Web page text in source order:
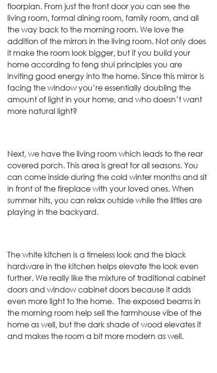
floorplan. From just the front door you can see the
living room, formal dining room, family room, and all
the way back to the morning room. We love the
addition of the mirrors in the living room. Not only does
it make the room look bigger, but if you build your
home according to feng shui principles you are
inviting good energy into the home. Since this mirror is
facing the window you’re essentially doubling the
amount of light in your home, and who doesn’t want
more natural light?
Next, we have the living room which leads to the rear
covered porch. This area is great for all seasons. You
can come inside during the cold winter months and sit
in front of the fireplace with your loved ones. When
summer hits, you can relax outside while the littles are
playing in the backyard.
The white kitchen is a timeless look and the black
hardware in the kitchen helps elevate the look even
further. We really like the mixture of traditional cabinet
doors and window cabinet doors because it adds
even more light to the home. The exposed beams in
the morning room help sell the farmhouse vibe of the
home as well, but the dark shade of wood elevates it
and makes the room a bit more modern as well.